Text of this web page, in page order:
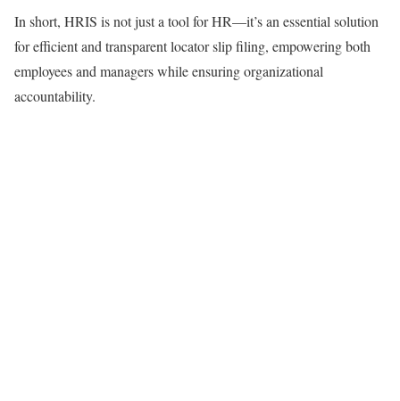
In short, HRIS is not just a tool for HR—it’s an essential solution
for efficient and transparent locator slip filing, empowering both
employees and managers while ensuring organizational
accountability.